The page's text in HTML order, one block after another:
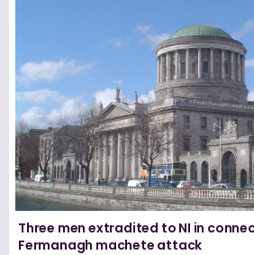
Three men extradited to NI in
Fermanagh machete attack